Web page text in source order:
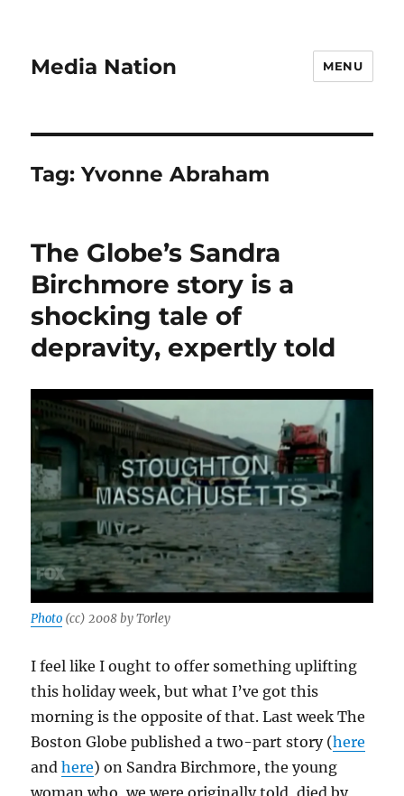
Media Nation MENU
Tag:Yvonne Abraham
The Globe’s Sandra
Birchmore story is a
shocking tale of
depravity, expertly told
Photo (cc) 2008 by Torley
I feel like I ought to offer something uplifting
this holiday week, but what I’ve got this
morning is the opposite of that. Last week The
Boston Globe published a two-part story (here
andhere) on Sandra Birchmore, the young
woman who, we were originally told, died by